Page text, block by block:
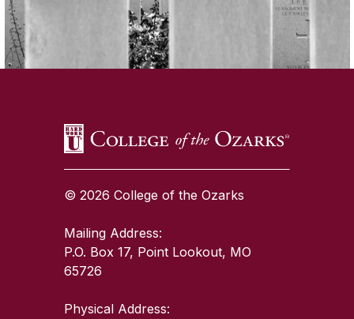
SKIP TO TOP OF PAGE
© 2026 College of the Ozarks
Mailing Address:
P.O. Box 17, Point Lookout, MO
65726
Physical Address: